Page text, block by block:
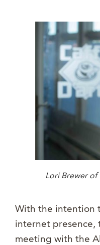
Lori Brewer of
With the intention
internet presence,
meeting with the